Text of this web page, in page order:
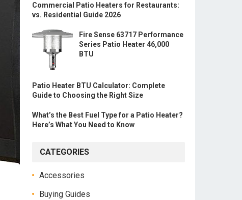
Commercial Patio Heaters for Restaurants:
vs. Residential Guide 2026
Fire Sense 63717 Performance
Series Patio Heater 46,000
BTU
Patio Heater BTU Calculator: Complete
Guide to Choosing the Right Size
What’s the Best Fuel Type for a Patio Heater?
Here’s What You Need to Know
CATEGORIES
Accessories
Buying Guides